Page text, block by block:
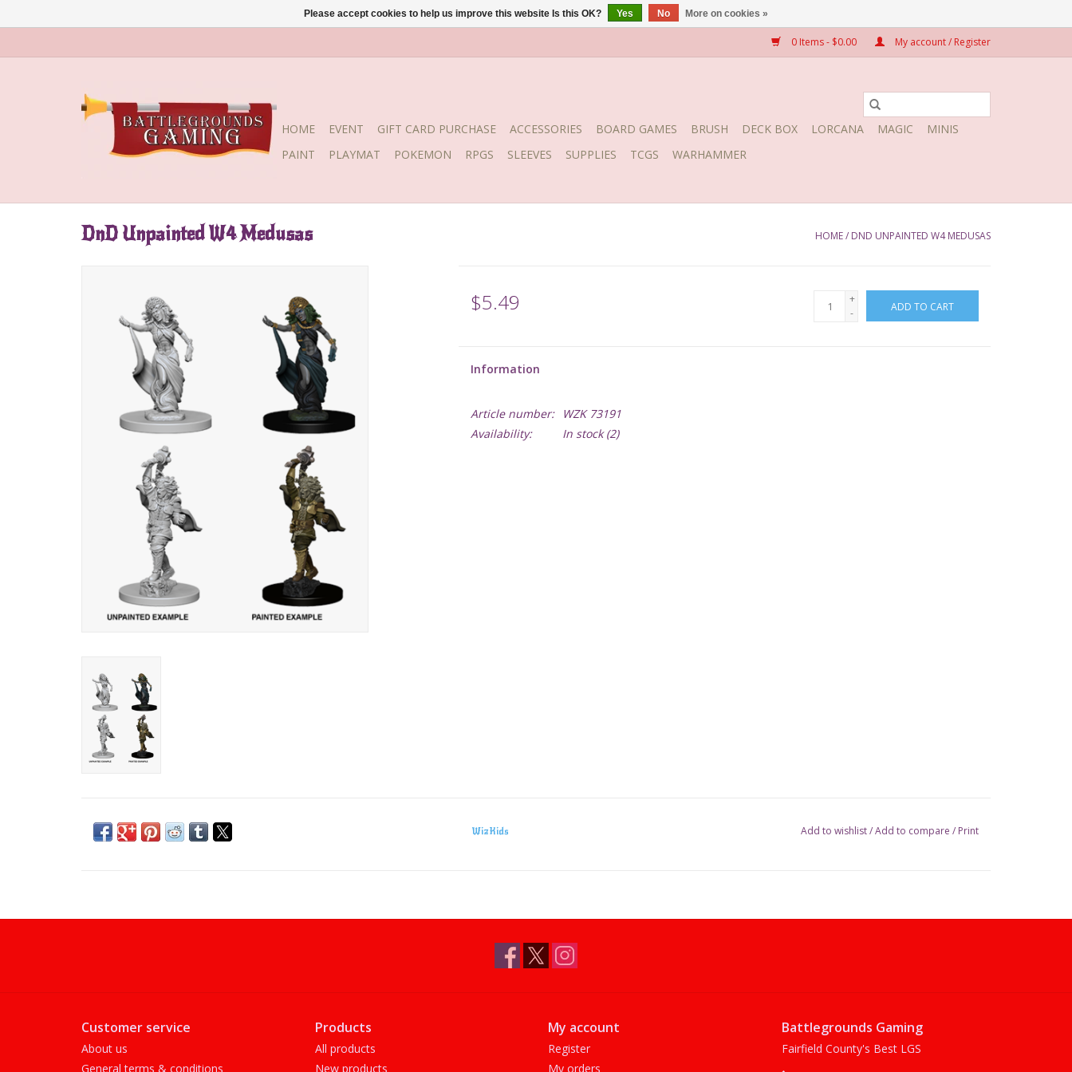
0 Items - $0.00 My account / Register
HOME EVENT GIFT CARD PURCHASE ACCESSORIES BOARD GAMES BRUSH DECK BOX LORCANA MAGIC
MINIS
PAINT
PLAYMAT POKEMON RPGS SLEEVES SUPPLIES TCGS WARHAMMER
DnD Unpainted W4 Medusas HOME/ DND UNPAINTED W4 MEDUSAS
$5.49
+
-
ADD TO CART
Information
Article number:
WZK 73191
Availability:
In stock(2)
WizKids Add to wishlist/Add to compare / Print
Customer service
About us
General terms & conditions
Products
All products
New products
My account
Register
My orders
Battlegrounds Gaming
Fairfield County's Best LGS
Please accept cookies to help us improve this website Is this OK? Yes No More on cookies »